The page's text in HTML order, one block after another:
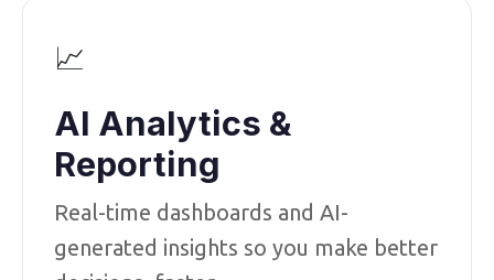
📈
AI Analytics &
Reporting
Real-time dashboards and AI-
generated insights so you make better